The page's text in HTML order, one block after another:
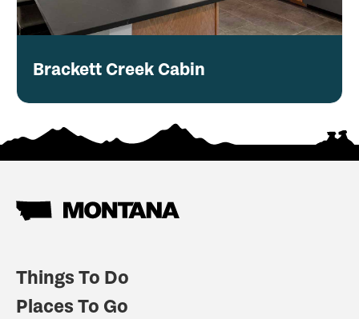
Brackett Creek Cabin
Things To Do
Places To Go